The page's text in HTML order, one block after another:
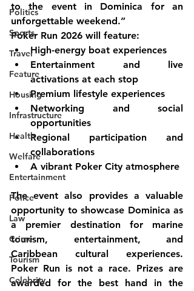
Politics
Sports
Travel
Feature
Housing
Infrastructure
Health
Welfare
Entertainment
Police
Law
Crime
Tourism
Celebrity
to the event in Dominica for an
unforgettable weekend.”
Poker Run 2026 will feature:
High-energy boat experiences
Entertainment and live
activations at each stop
Premium lifestyle experiences
Networking and social
opportunities
Regional participation and
collaborations
A vibrant Poker City atmosphere
The event also provides a valuable
opportunity to showcase Dominica as
a premier destination for marine
tourism, entertainment, and
Caribbean cultural experiences.
Poker Run is not a race. Prizes are
awarded for the best hand in the